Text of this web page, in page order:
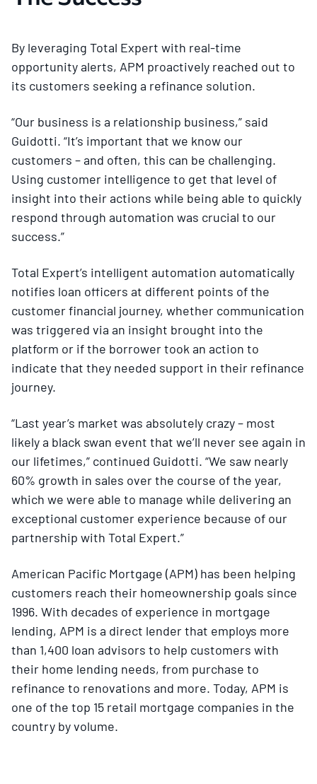
By leveraging Total Expert with real-time
opportunity alerts, APM proactively reached out to
its customers seeking a refinance solution.
“Our business is a relationship business,” said
Guidotti. “It’s important that we know our
customers – and often, this can be challenging.
Using customer intelligence to get that level of
insight into their actions while being able to quickly
respond through automation was crucial to our
success.”
Total Expert’s intelligent automation automatically
notifies loan officers at different points of the
customer financial journey, whether communication
was triggered via an insight brought into the
platform or if the borrower took an action to
indicate that they needed support in their refinance
journey.
“Last year’s market was absolutely crazy – most
likely a black swan event that we’ll never see again in
our lifetimes,” continued Guidotti. “We saw nearly
60% growth in sales over the course of the year,
which we were able to manage while delivering an
exceptional customer experience because of our
partnership with Total Expert.”
American Pacific Mortgage (APM) has been helping
customers reach their homeownership goals since
1996. With decades of experience in mortgage
lending, APM is a direct lender that employs more
than 1,400 loan advisors to help customers with
their home lending needs, from purchase to
refinance to renovations and more. Today, APM is
one of the top 15 retail mortgage companies in the
country by volume.